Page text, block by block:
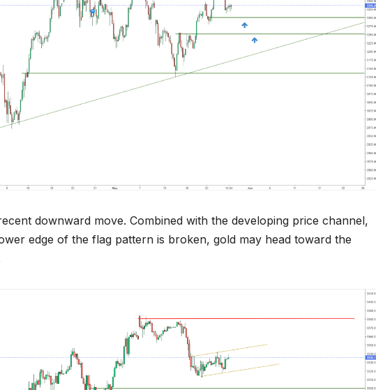
downward move. Combined with the developing price channel,
edge of the flag pattern is broken, gold may head toward the